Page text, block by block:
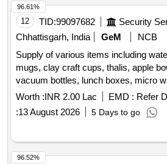
Wire Cutter, PIR Sensor, LM 35
Module, LCD1602 Parallel LCD
Transistor PNP, Soldering Station,
Tweezer, Flux, Desolder Wire, Solder
storage box, General Purpose
12 TID:99097682
Chhattisgarh, India
GeM
NCB
Supply of various items including
mugs, clay craft cups, thalis, apple
vacuum bottles, lunch boxes, micro
blankets, cotton towels, dinner and
skid mats, wooden trays, digital
meters, and heavy-duty exhaust fans.
Water Camper 10 Ltr, Bucket 20 Ltr
Plastic, Clay Craft Cup Saucer 12
Cup Step Steel, Apple Bowl LA 5
Worth :INR 2.00 Lac EMD : Refer
:13 August 2026 5 Days to go
96.61%
96.52%